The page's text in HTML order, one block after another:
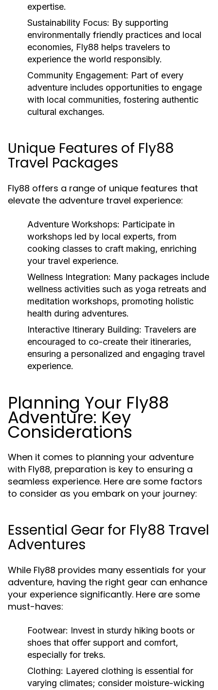
expertise.
Sustainability Focus: By supporting
environmentally friendly practices and local
economies, Fly88 helps travelers to
experience the world responsibly.
Community Engagement: Part of every
adventure includes opportunities to engage
with local communities, fostering authentic
cultural exchanges.
Unique Features of Fly88
Travel Packages
Fly88 offers a range of unique features that
elevate the adventure travel experience:
Adventure Workshops: Participate in
workshops led by local experts, from
cooking classes to craft making, enriching
your travel experience.
Wellness Integration: Many packages include
wellness activities such as yoga retreats and
meditation workshops, promoting holistic
health during adventures.
Interactive Itinerary Building: Travelers are
encouraged to co-create their itineraries,
ensuring a personalized and engaging travel
experience.
Planning Your Fly88
Adventure: Key
Considerations
When it comes to planning your adventure
with Fly88, preparation is key to ensuring a
seamless experience. Here are some factors
to consider as you embark on your journey:
Essential Gear for Fly88 Travel
Adventures
While Fly88 provides many essentials for your
adventure, having the right gear can enhance
your experience significantly. Here are some
must-haves:
Footwear: Invest in sturdy hiking boots or
shoes that offer support and comfort,
especially for treks.
Clothing: Layered clothing is essential for
varying climates; consider moisture-wicking